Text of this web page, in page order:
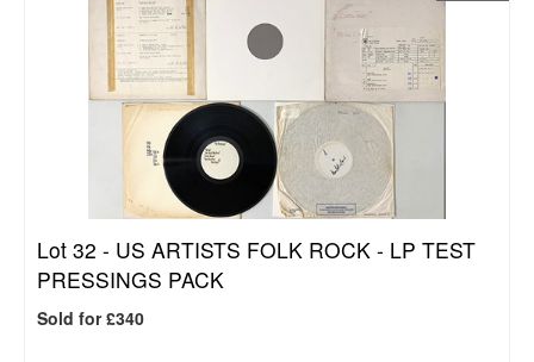
Lot 32 - US ARTISTS FOLK ROCK - LP TEST
PRESSINGS PACK
Sold for £340